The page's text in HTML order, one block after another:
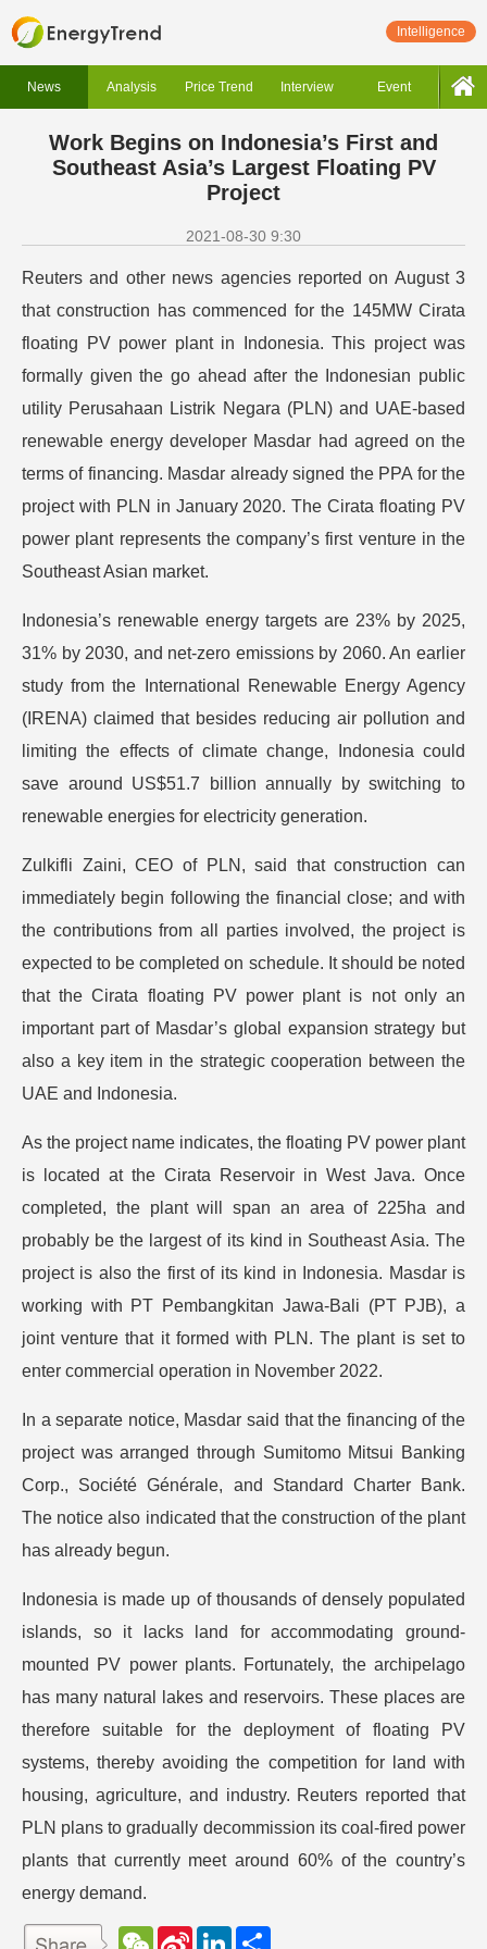
Intelligence
News Analysis Price Trend Interview Event
Work Begins on Indonesia’s First and
Southeast Asia’s Largest Floating PV
Project
2021-08-30 9:30
Reuters and other news agencies reported on August 3
that construction has commenced for the 145MW Cirata
floating PV power plant in Indonesia. This project was
formally given the go ahead after the Indonesian public
utility Perusahaan Listrik Negara (PLN) and UAE-based
renewable energy developer Masdar had agreed on the
terms of financing. Masdar already signed the PPA for the
project with PLN in January 2020. The Cirata floating PV
power plant represents the company’s first venture in the
Southeast Asian market.
Indonesia’s renewable energy targets are 23% by 2025,
31% by 2030, and net-zero emissions by 2060. An earlier
study from the International Renewable Energy Agency
(IRENA) claimed that besides reducing air pollution and
limiting the effects of climate change, Indonesia could
save around US$51.7 billion annually by switching to
renewable energies for electricity generation.
Zulkifli Zaini, CEO of PLN, said that construction can
immediately begin following the financial close; and with
the contributions from all parties involved, the project is
expected to be completed on schedule. It should be noted
that the Cirata floating PV power plant is not only an
important part of Masdar’s global expansion strategy but
also a key item in the strategic cooperation between the
UAE and Indonesia.
As the project name indicates, the floating PV power plant
is located at the Cirata Reservoir in West Java. Once
completed, the plant will span an area of 225ha and
probably be the largest of its kind in Southeast Asia. The
project is also the first of its kind in Indonesia. Masdar is
working with PT Pembangkitan Jawa-Bali (PT PJB), a
joint venture that it formed with PLN. The plant is set to
enter commercial operation in November 2022.
In a separate notice, Masdar said that the financing of the
project was arranged through Sumitomo Mitsui Banking
Corp., Société Générale, and Standard Charter Bank.
The notice also indicated that the construction of the plant
has already begun.
Indonesia is made up of thousands of densely populated
islands, so it lacks land for accommodating ground-
mounted PV power plants. Fortunately, the archipelago
has many natural lakes and reservoirs. These places are
therefore suitable for the deployment of floating PV
systems, thereby avoiding the competition for land with
housing, agriculture, and industry. Reuters reported that
PLN plans to gradually decommission its coal-fired power
plants that currently meet around 60% of the country’s
energy demand.
W
S
L